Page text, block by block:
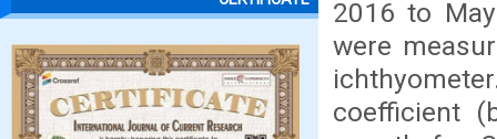
2016 to
were
coefficient